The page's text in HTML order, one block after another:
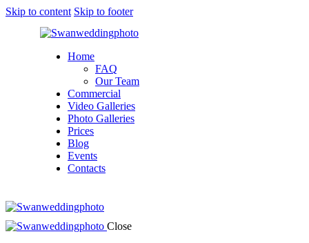
Skip to content Skip to footer
Home
FAQ
Our Team
Commercial
Video Galleries
Photo Galleries
Prices
Blog
Events
Contacts
1
new
Close